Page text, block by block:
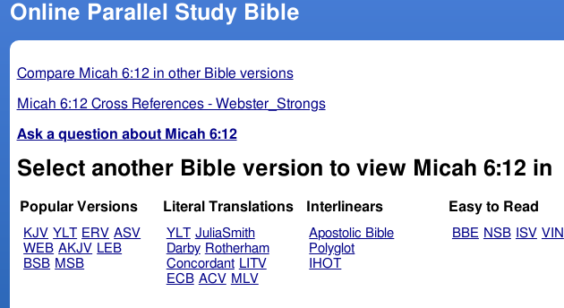
Online Parallel Study Bible
Compare Micah 6:12 in other Bible versions
Micah 6:12 Cross References - Webster_Strongs
Ask a question about Micah 6:12
Select another Bible version to view Micah 6:12 in
Popular Versions
KJV YLT ERV ASV
WEB AKJV LEB
BSB MSB
Literal Translations
YLT JuliaSmith
Darby Rotherham
Concordant LITV
ECB ACV MLV
Interlinears
Apostolic Bible
Polyglot
IHOT
Easy to Read
BBE NSB ISV VIN